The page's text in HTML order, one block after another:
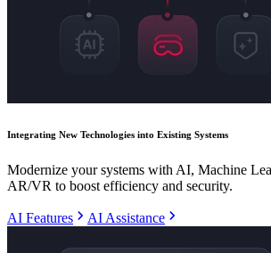
Integrating New Technologies into Existing Systems
Modernize your systems with AI, Machine
AR/VR to boost efficiency and security.
AI Features AI Assistance